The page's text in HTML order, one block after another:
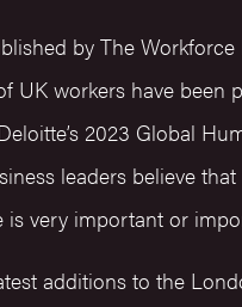
by The
UK workers have
2023 Global
leaders believe
is very important or
additions to the